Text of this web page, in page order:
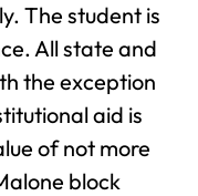
The student is
All state and
the exception
aid is
of not more
block